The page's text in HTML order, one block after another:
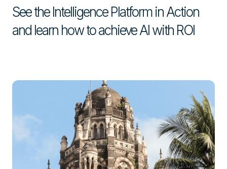
See the Intelligence Platform in Action
and learn how to achieve AI with ROI